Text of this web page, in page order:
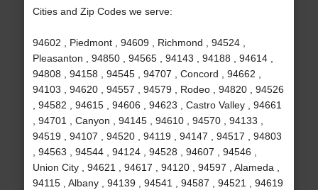
Cities and Zip Codes we serve:
94602 , Piedmont , 94609 , Richmond , 94524 ,
Pleasanton , 94850 , 94565 , 94143 , 94188 , 94614 ,
94808 , 94158 , 94545 , 94707 , Concord , 94662 ,
94103 , 94620 , 94557 , 94579 , Rodeo , 94820 , 94526
, 94582 , 94615 , 94606 , 94623 , Castro Valley , 94661
, 94701 , Canyon , 94145 , 94610 , 94570 , 94133 ,
94519 , 94107 , 94520 , 94119 , 94147 , 94517 , 94803
, 94563 , 94544 , 94124 , 94528 , 94607 , 94546 ,
Union City , 94621 , 94617 , 94120 , 94597 , Alameda ,
94115 , Albany , 94139 , 94541 , 94587 , 94521 , 94619